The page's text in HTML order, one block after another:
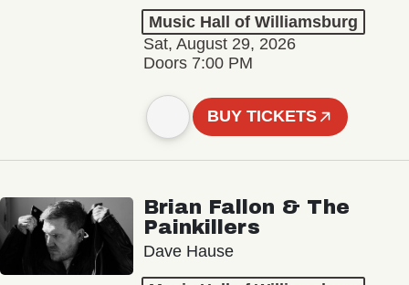
Music Hall of Williamsburg
Sat, August 29, 2026
Doors 7:00 PM
BUY TICKETS
Brian Fallon & The
Painkillers
Dave Hause